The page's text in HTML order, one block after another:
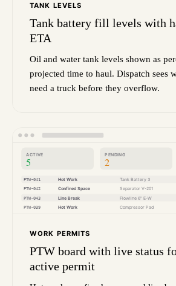
TANK LEVELS
Tank battery fill levels with
ETA
Oil and water tank levels shown as
projected time to haul. Dispatch sees
need a truck before they overflow.
ACTIVE
5
PENDING
2
PTW-041 Hot Work Tank Battery 3
PTW-042
Confined Space Separator V-201
PTW-043
Line Break Flowline 6" E-W
PTW-039
Hot Work Compressor Pad
WORK PERMITS
PTW board with live status
active permit